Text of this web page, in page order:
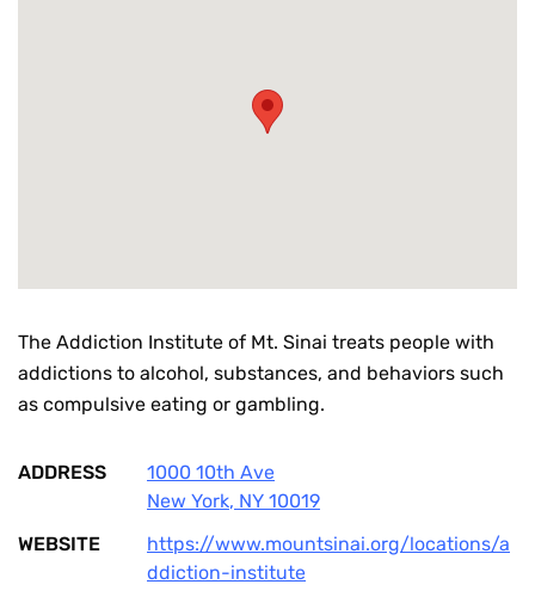
The Addiction Institute of Mt. Sinai treats people with
addictions to alcohol, substances, and behaviors such
as compulsive eating or gambling.
ADDRESS
1000 10th Ave
New York, NY 10019
WEBSITE
https://www.mountsinai.org/locations/a
ddiction-institute